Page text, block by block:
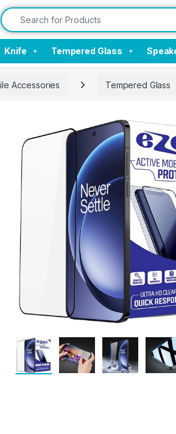
Search for:
Knife Tempered Glass
Accessories Tempered Glass